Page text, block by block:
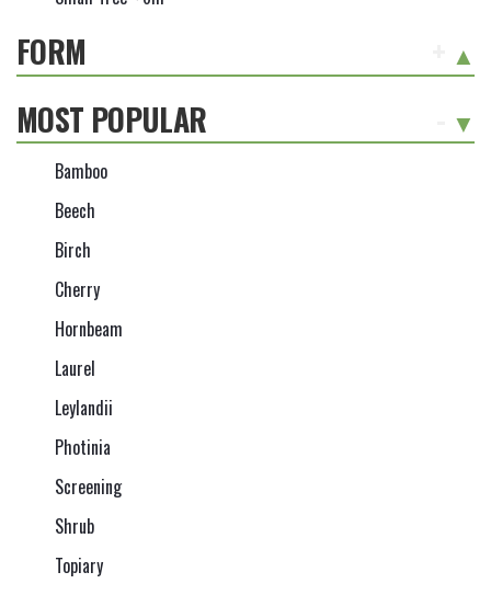
FORM
MOST POPULAR
Bamboo
Beech
Birch
Cherry
Hornbeam
Laurel
Leylandii
Photinia
Screening
Shrub
Topiary